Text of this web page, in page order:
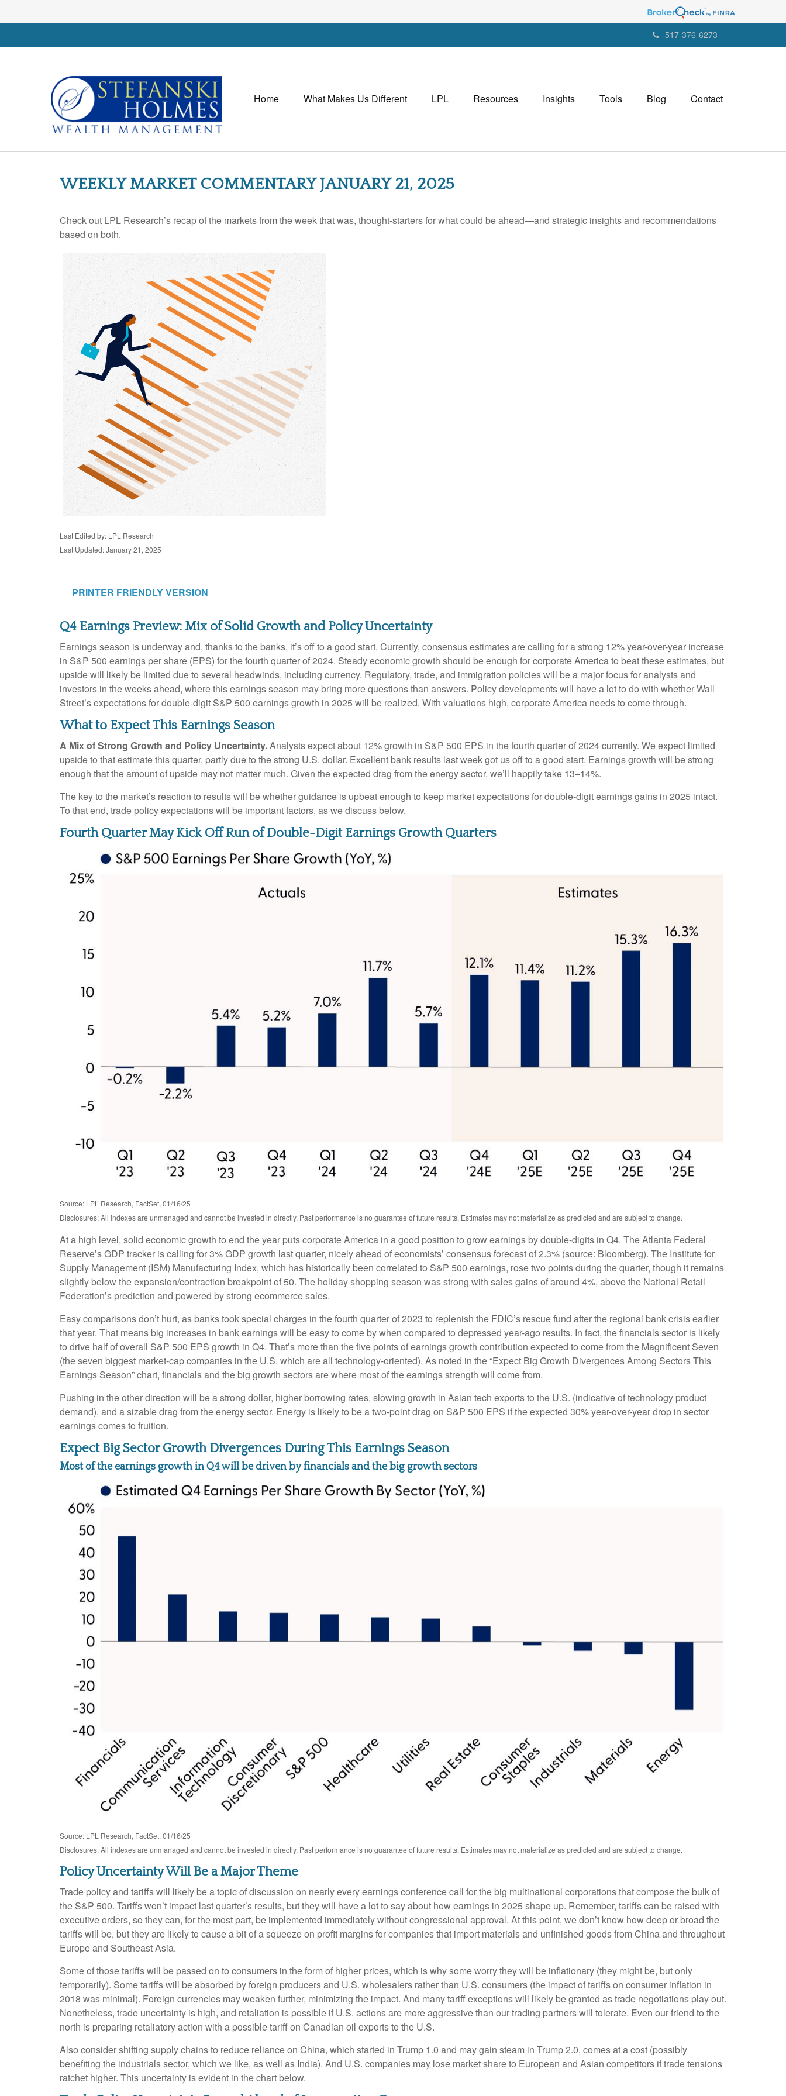
517-376-6273
Home What Makes Us Different LPL Resources Insights Tools Blog Contact
WEEKLY MARKET COMMENTARY JANUARY 21, 2025
Check out LPL Research’s recap of the markets from the week that was, thought-starters for what could be ahead—and strategic insights and recommendations
based on both.
Last Edited by: LPL Research
Last Updated: January 21, 2025
PRINTER FRIENDLY VERSION
Q4 Earnings Preview: Mix of Solid Growth and Policy Uncertainty
Earnings season is underway and, thanks to the banks, it’s off to a good start. Currently, consensus estimates are calling for a strong 12% year-over-year increase
in S&P 500 earnings per share (EPS) for the fourth quarter of 2024. Steady economic growth should be enough for corporate America to beat these estimates, but
upside will likely be limited due to several headwinds, including currency. Regulatory, trade, and immigration policies will be a major focus for analysts and
investors in the weeks ahead, where this earnings season may bring more questions than answers. Policy developments will have a lot to do with whether Wall
Street’s expectations for double-digit S&P 500 earnings growth in 2025 will be realized. With valuations high, corporate America needs to come through.
What to Expect This Earnings Season
A Mix of Strong Growth and Policy Uncertainty.Analysts expect about 12% growth in S&P 500 EPS in the fourth quarter of 2024 currently. We expect limited
upside to that estimate this quarter, partly due to the strong U.S. dollar. Excellent bank results last week got us off to a good start. Earnings growth will be strong
enough that the amount of upside may not matter much. Given the expected drag from the energy sector, we’ll happily take 13–14%.
The key to the market’s reaction to results will be whether guidance is upbeat enough to keep market expectations for double-digit earnings gains in 2025 intact.
To that end, trade policy expectations will be important factors, as we discuss below.
Fourth Quarter May Kick Off Run of Double-Digit Earnings Growth Quarters
Source: LPL Research, FactSet, 01/16/25
Disclosures: All indexes are unmanaged and cannot be invested in directly. Past performance is no guarantee of future results. Estimates may not materialize as predicted and are subject to change.
At a high level, solid economic growth to end the year puts corporate America in a good position to grow earnings by double-digits in Q4. The Atlanta Federal
Reserve’s GDP tracker is calling for 3% GDP growth last quarter, nicely ahead of economists’ consensus forecast of 2.3% (source: Bloomberg). The Institute for
Supply Management (ISM) Manufacturing Index, which has historically been correlated to S&P 500 earnings, rose two points during the quarter, though it remains
slightly below the expansion/contraction breakpoint of 50. The holiday shopping season was strong with sales gains of around 4%, above the National Retail
Federation’s prediction and powered by strong ecommerce sales.
Easy comparisons don’t hurt, as banks took special charges in the fourth quarter of 2023 to replenish the FDIC’s rescue fund after the regional bank crisis earlier
that year. That means big increases in bank earnings will be easy to come by when compared to depressed year-ago results. In fact, the financials sector is likely
to drive half of overall S&P 500 EPS growth in Q4. That’s more than the five points of earnings growth contribution expected to come from the Magnificent Seven
(the seven biggest market-cap companies in the U.S. which are all technology-oriented). As noted in the “Expect Big Growth Divergences Among Sectors This
Earnings Season” chart, financials and the big growth sectors are where most of the earnings strength will come from.
Pushing in the other direction will be a strong dollar, higher borrowing rates, slowing growth in Asian tech exports to the U.S. (indicative of technology product
demand), and a sizable drag from the energy sector. Energy is likely to be a two-point drag on S&P 500 EPS if the expected 30% year-over-year drop in sector
earnings comes to fruition.
Expect Big Sector Growth Divergences During This Earnings Season
Most of the earnings growth in Q4 will be driven by financials and the big growth sectors
Source: LPL Research, FactSet, 01/16/25
Disclosures: All indexes are unmanaged and cannot be invested in directly. Past performance is no guarantee of future results. Estimates may not materialize as predicted and are subject to change.
Policy Uncertainty Will Be a Major Theme
Trade policy and tariffs will likely be a topic of discussion on nearly every earnings conference call for the big multinational corporations that compose the bulk of
the S&P 500. Tariffs won’t impact last quarter’s results, but they will have a lot to say about how earnings in 2025 shape up. Remember, tariffs can be raised with
executive orders, so they can, for the most part, be implemented immediately without congressional approval. At this point, we don’t know how deep or broad the
tariffs will be, but they are likely to cause a bit of a squeeze on profit margins for companies that import materials and unfinished goods from China and throughout
Europe and Southeast Asia.
Some of those tariffs will be passed on to consumers in the form of higher prices, which is why some worry they will be inflationary (they might be, but only
temporarily). Some tariffs will be absorbed by foreign producers and U.S. wholesalers rather than U.S. consumers (the impact of tariffs on consumer inflation in
2018 was minimal). Foreign currencies may weaken further, minimizing the impact. And many tariff exceptions will likely be granted as trade negotiations play out.
Nonetheless, trade uncertainty is high, and retaliation is possible if U.S. actions are more aggressive than our trading partners will tolerate. Even our friend to the
north is preparing retaliatory action with a possible tariff on Canadian oil exports to the U.S.
Also consider shifting supply chains to reduce reliance on China, which started in Trump 1.0 and may gain steam in Trump 2.0, comes at a cost (possibly
benefiting the industrials sector, which we like, as well as India). And U.S. companies may lose market share to European and Asian competitors if trade tensions
ratchet higher. This uncertainty is evident in the chart below.